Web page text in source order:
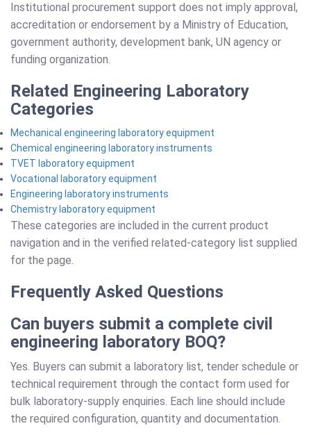
Institutional procurement support does not imply approval,
accreditation or endorsement by a Ministry of Education,
government authority, development bank, UN agency or
funding organization.
Related Engineering Laboratory
Categories
Mechanical engineering laboratory equipment
Chemical engineering laboratory instruments
TVET laboratory equipment
Vocational laboratory equipment
Engineering laboratory instruments
Chemistry laboratory equipment
These categories are included in the current product
navigation and in the verified related-category list supplied
for the page.
Frequently Asked Questions
Can buyers submit a complete civil
engineering laboratory BOQ?
Yes. Buyers can submit a laboratory list, tender schedule or
technical requirement through the contact form used for
bulk laboratory-supply enquiries. Each line should include
the required configuration, quantity and documentation.